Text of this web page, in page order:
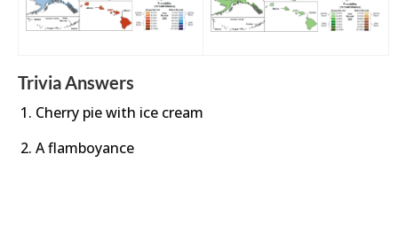
Trivia Answers
Cherry pie with ice cream
A flamboyance